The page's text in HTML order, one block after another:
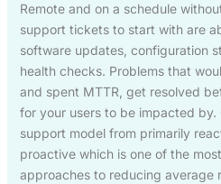
Remote and on a schedule
support tickets to start with are
software updates, configuration
health checks. Problems that
and spent MTTR, get resolved
for your users to be impacted by.
support model from primarily
proactive which is one of the
approaches to reducing average